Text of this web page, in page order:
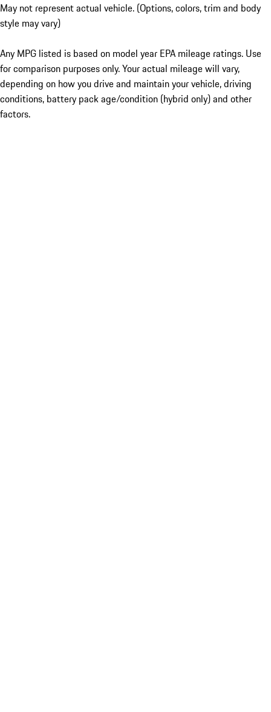
May not represent actual vehicle. (Options, colors, trim and body
style may vary)
Any MPG listed is based on model year EPA mileage ratings. Use
for comparison purposes only. Your actual mileage will vary,
depending on how you drive and maintain your vehicle, driving
conditions, battery pack age/condition (hybrid only) and other
factors.